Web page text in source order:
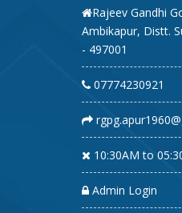
Rajeev Gandhi
Ambikapur, Distt.
- 497001
07774230921
10:30AM to
Admin Login